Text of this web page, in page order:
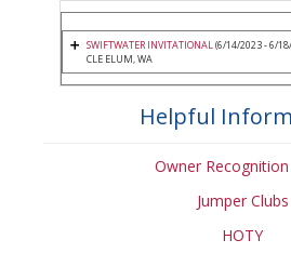
SWIFTWATER INVITATIONAL(6/14/2023 - 6/
CLE ELUM, WA
Helpful
Owner Recognition
Jumper Clubs
HOTY